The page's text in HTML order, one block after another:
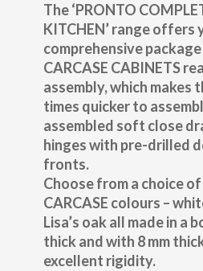
The ‘PRONTO
KITCHEN’ range offers
comprehensive
CARCASE CABINETS
assembly, which makes
times quicker to
assembled soft close
hinges with pre-drilled
fronts.
Choose from a choice
CARCASE colours –
Lisa’s oak all made in a
thick and with 8 mm
excellent rigidity.